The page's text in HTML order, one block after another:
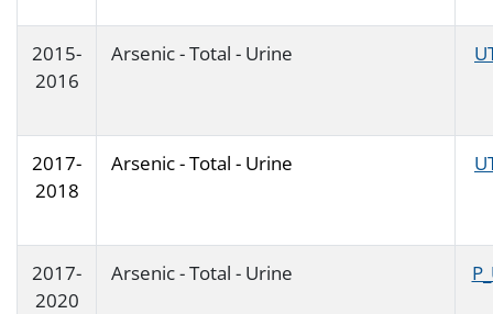
2015-
2016
Arsenic - Total - Urine
2017-
2018
Arsenic - Total - Urine
2017-
2020
Arsenic - Total - Urine